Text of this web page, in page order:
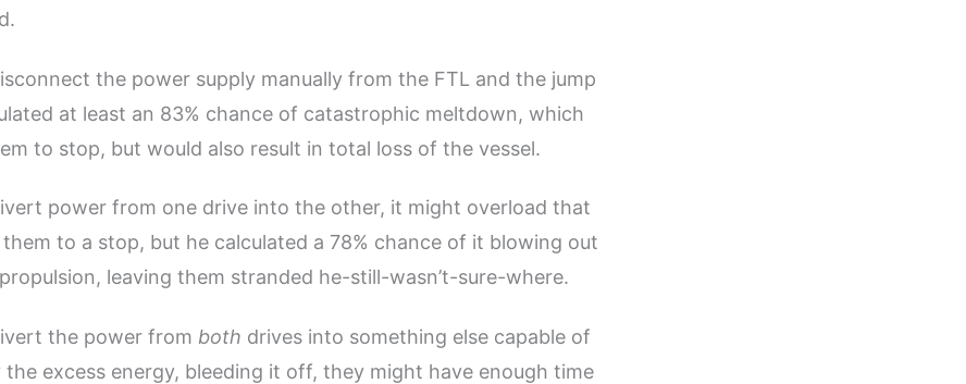
the power supply manually from the FTL and the jump
at least an 83% chance of catastrophic meltdown, which
to stop, but would also result in total loss of the vessel.
power from one drive into the other, it might overload that
to a stop, but he calculated a 78% chance of it blowing out
leaving them stranded he-still-wasn’t-sure-where.
the power from both drives into something else capable of
the excess energy, bleeding it off, they might have enough time